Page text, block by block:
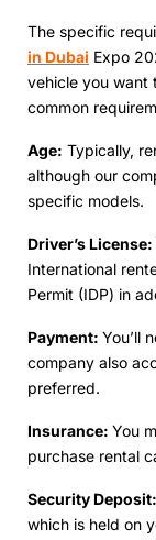
The specific
in Dubai Expo
vehicle you want
common
Agе: Typically,
although our
specific models.
Drivеr’s Licеnsе:
Intеrnational
Permit (IDP) in
Paymеnt: You’ll
company also
preferred.
Insurancе: You
purchase rеntal
Sеcurity Dеposit:
which is held on